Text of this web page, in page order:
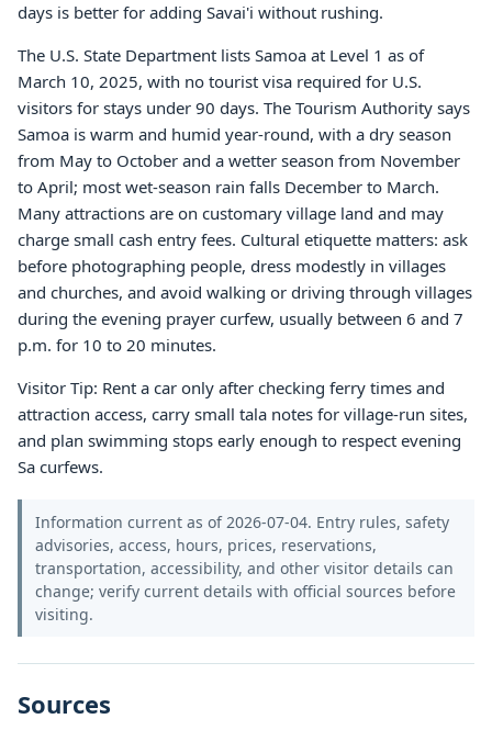
days is better for adding Savai'i without rushing.
The U.S. State Department lists Samoa at Level 1 as of
March 10, 2025, with no tourist visa required for U.S.
visitors for stays under 90 days. The Tourism Authority says
Samoa is warm and humid year-round, with a dry season
from May to October and a wetter season from November
to April; most wet-season rain falls December to March.
Many attractions are on customary village land and may
charge small cash entry fees. Cultural etiquette matters: ask
before photographing people, dress modestly in villages
and churches, and avoid walking or driving through villages
during the evening prayer curfew, usually between 6 and 7
p.m. for 10 to 20 minutes.
Visitor Tip: Rent a car only after checking ferry times and
attraction access, carry small tala notes for village-run sites,
and plan swimming stops early enough to respect evening
Sa curfews.
Information current as of 2026-07-04. Entry rules, safety
advisories, access, hours, prices, reservations,
transportation, accessibility, and other visitor details can
change; verify current details with official sources before
visiting.
Sources